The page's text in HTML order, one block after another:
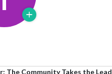
The Community Takes the Lead